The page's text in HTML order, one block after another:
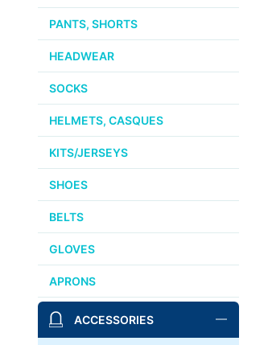
TEAM DREAM
ALL BRANDS >>
PANTS, SHORTS
HEADWEAR
SOCKS
HELMETS, CASQUES
KITS/JERSEYS
SHOES
BELTS
GLOVES
APRONS
ACCESSORIES